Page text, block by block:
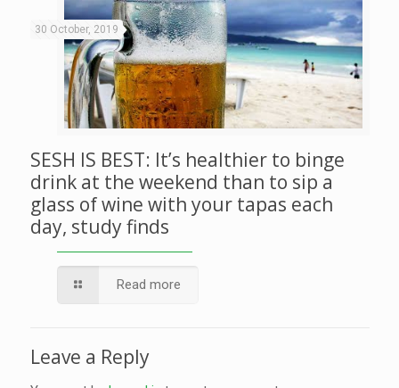
30 October, 2019
SESH IS BEST: It’s healthier to binge
drink at the weekend than to sip a
glass of wine with your tapas each
day, study finds
Read more
Leave a Reply